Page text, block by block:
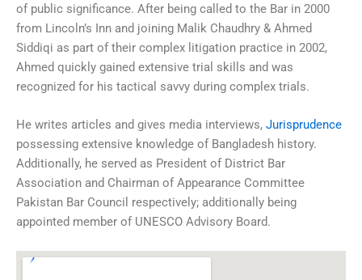
of public significance. After being called to the Bar in 2000
from Lincoln’s Inn and joining Malik Chaudhry & Ahmed
Siddiqi as part of their complex litigation practice in 2002,
Ahmed quickly gained extensive trial skills and was
recognized for his tactical savvy during complex trials.
He writes articles and gives media interviews, Jurisprudence
possessing extensive knowledge of Bangladesh history.
Additionally, he served as President of District Bar
Association and Chairman of Appearance Committee
Pakistan Bar Council respectively; additionally being
appointed member of UNESCO Advisory Board.